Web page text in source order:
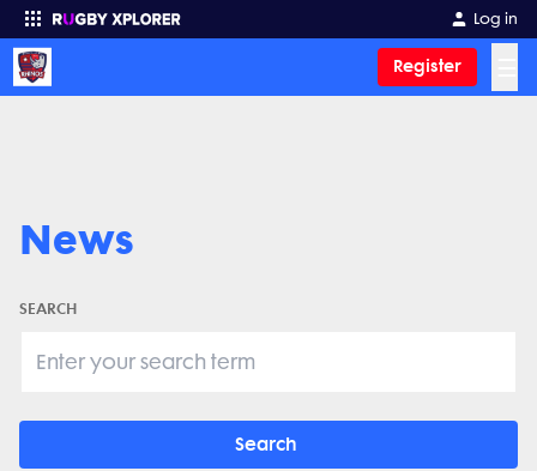
Log in
Register
News
SEARCH
Search